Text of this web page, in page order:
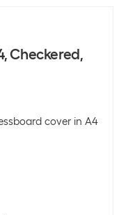
Checkered,
cover in A4